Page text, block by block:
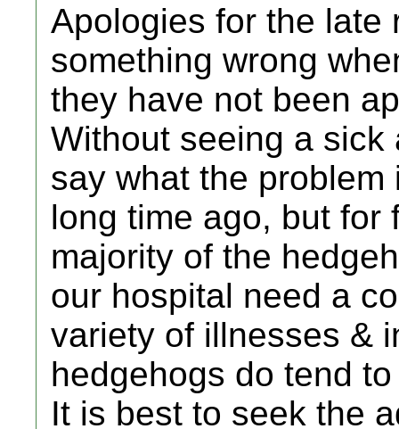
Apologies for the late
something wrong
they have not been
Without seeing a
say what the
long time ago, but for
majority of the
our hospital need a
variety of illnesses &
hedgehogs do tend
It is best to seek the